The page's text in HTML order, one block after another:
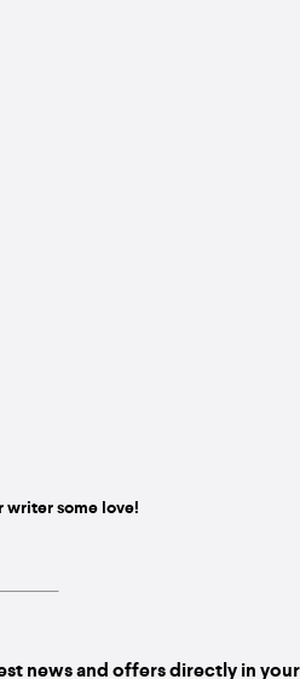
writer some love!
news and offers directly in your